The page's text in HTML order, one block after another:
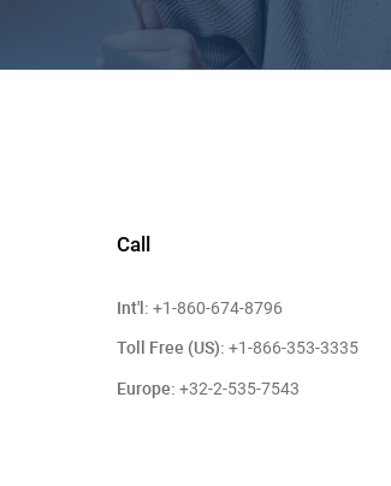
Call
Int'l: +1-860-674-8796
Toll Free (US): +1-866-353-3335
Europe: +32-2-535-7543